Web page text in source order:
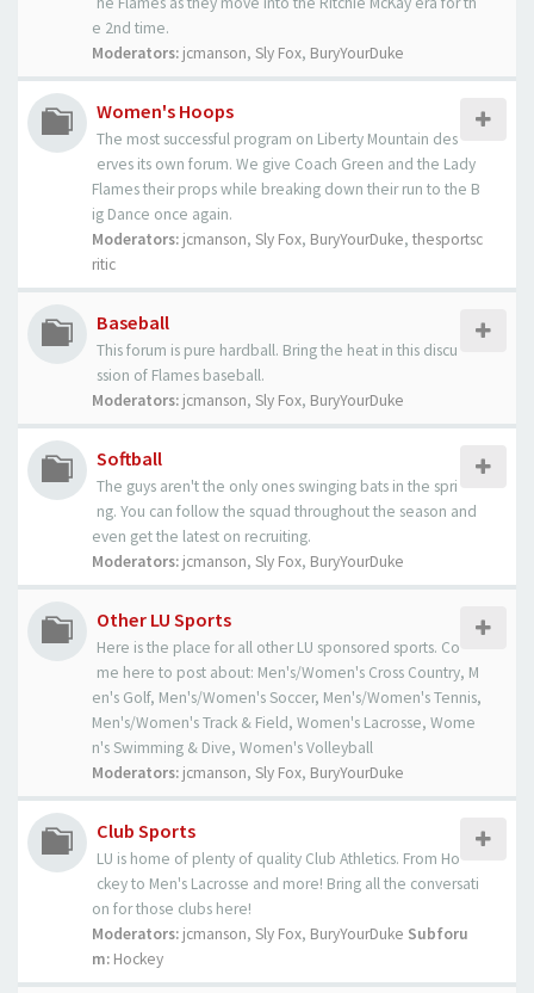
e 2nd time.
Moderators: jcmanson, Sly Fox, BuryYourDuke
Women's Hoops
The most successful program on Liberty Mountain des
erves its own forum. We give Coach Green and the Lady
Flames their props while breaking down their run to the B
ig Dance once again.
Moderators: jcmanson, Sly Fox, BuryYourDuke, thesportsc
ritic
Baseball
This forum is pure hardball. Bring the heat in this discu
ssion of Flames baseball.
Moderators: jcmanson, Sly Fox, BuryYourDuke
Softball
The guys aren't the only ones swinging bats in the spri
ng. You can follow the squad throughout the season and
even get the latest on recruiting.
Moderators: jcmanson, Sly Fox, BuryYourDuke
Other LU Sports
Here is the place for all other LU sponsored sports. Co
me here to post about: Men's/Women's Cross Country, M
en's Golf, Men's/Women's Soccer, Men's/Women's Tennis,
Men's/Women's Track & Field, Women's Lacrosse, Wome
n's Swimming & Dive, Women's Volleyball
Moderators: jcmanson, Sly Fox, BuryYourDuke
Club Sports
LU is home of plenty of quality Club Athletics. From Ho
ckey to Men's Lacrosse and more! Bring all the conversati
on for those clubs here!
Moderators: jcmanson, Sly Fox, BuryYourDuke Subforu
m: Hockey